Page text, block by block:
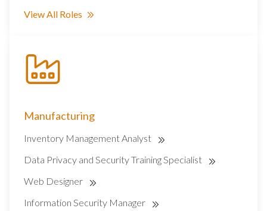
View All Roles
Manufacturing
Inventory Management Analyst
Data Privacy and Security Training Specialist
Web Designer
Information Security Manager